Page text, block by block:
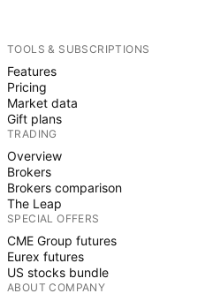
TOOLS & SUBSCRIPTIONS
Features
Pricing
Market data
Gift plans
TRADING
Overview
Brokers
Brokers comparison
The Leap
SPECIAL OFFERS
CME Group futures
Eurex futures
US stocks bundle
ABOUT COMPANY